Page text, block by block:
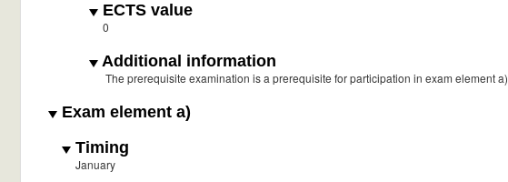
ECTS value
0
Additional information
The prerequisite examination is a prerequisite for participation in exam element a)
Exam element a)
Timing
January